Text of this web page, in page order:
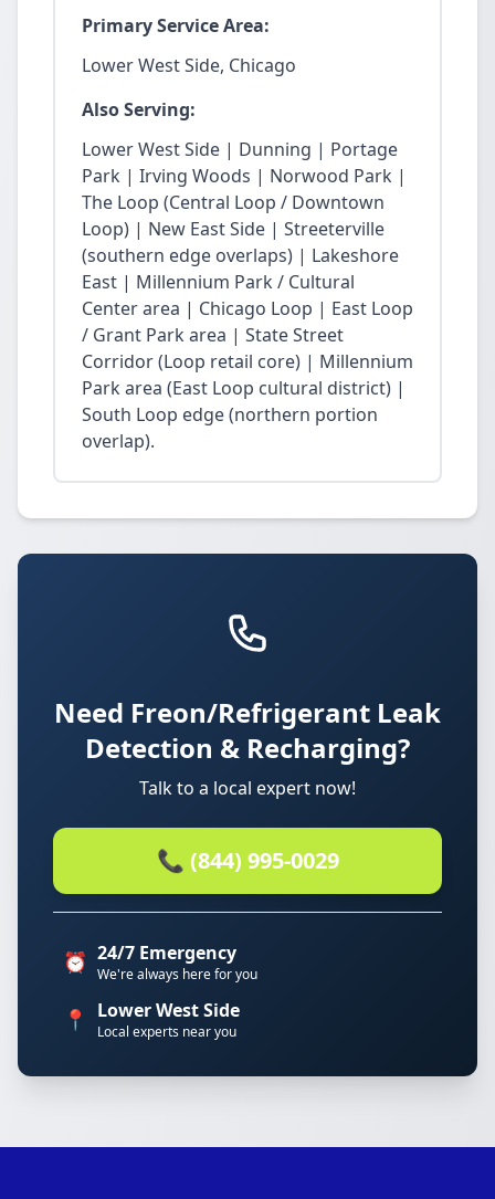
Primary Service Area:
Lower West Side, Chicago
Also Serving:
Lower West Side | Dunning | Portage
Park | Irving Woods | Norwood Park |
The Loop (Central Loop / Downtown
Loop) | New East Side | Streeterville
(southern edge overlaps) | Lakeshore
East | Millennium Park / Cultural
Center area | Chicago Loop | East Loop
/ Grant Park area | State Street
Corridor (Loop retail core) | Millennium
Park area (East Loop cultural district) |
South Loop edge (northern portion
overlap).
Need Freon/Refrigerant Leak
Detection & Recharging?
Talk to a local expert now!
📞 (844) 995-0029
⏰ 24/7 Emergency
We're always here for you
📍 Lower West Side
Local experts near you